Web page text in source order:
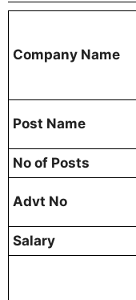
Company Name
Post Name
No of Posts
Advt No
Salary